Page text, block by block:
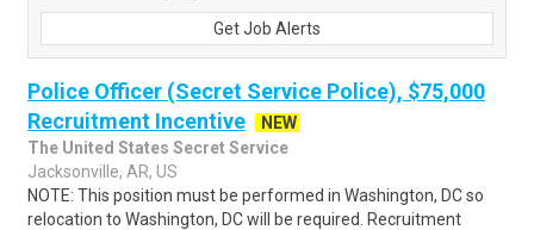
Get Job Alerts
Police Officer (Secret Service Police), $75,000
Recruitment Incentive
NEW
The United States Secret Service
Jacksonville, AR, US
NOTE: This position must be performed in Washington, DC so
relocation to Washington, DC will be required. Recruitment